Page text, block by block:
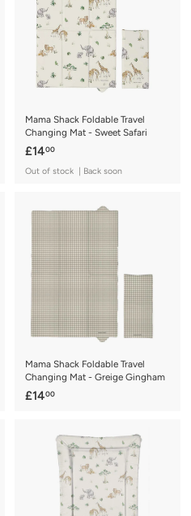
0
Mama Shack Foldable Travel
Changing Mat - Sweet Safari
£1400£
1
0
0
Out of stock | Back soon
Mama Shack Foldable Travel
Changing Mat - Greige Gingham
£1400£
.
0
0